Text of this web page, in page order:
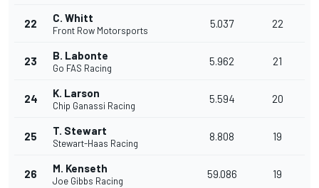
22 C. Whitt
Front Row Motorsports
5.037 22
23 B. Labonte
Go FAS Racing
5.962 21
24 K. Larson
Chip Ganassi Racing
5.594 20
25 T. Stewart
Stewart-Haas Racing
8.808 19
26 M. Kenseth
Joe Gibbs Racing
59.086 19